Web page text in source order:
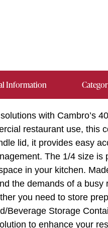
Information
with Cambro’s
restaurant use, this
lid, it provides easy
The 1/4 size is
in your kitchen.
the demands of a
you need to store
Beverage Storage
to enhance your